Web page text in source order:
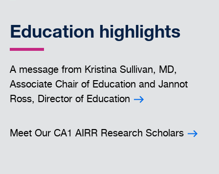
Education highlights
A message from Kristina Sullivan, MD,
Associate Chair of Education and Jannot
Ross, Director of Education
Meet Our CA1 AIRR Research Scholars